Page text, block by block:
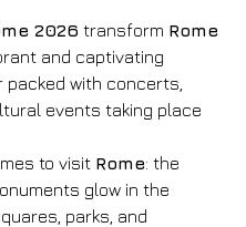
2026 transform Rome
and captivating
with concerts,
events taking place
to visit Rome: the
glow in the
parks, and